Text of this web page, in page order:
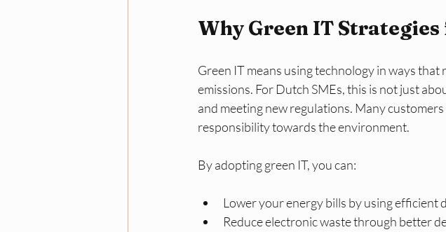
Why Green IT
Green IT means using technology in ways
emissions. For Dutch SMEs, this is not just
and meeting new regulations. Many
responsibility towards the environment.
By adopting green IT, you can:
Lower your energy bills by using efficient
Reduce electronic waste through better